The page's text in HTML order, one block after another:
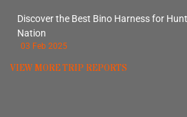
Discover the Best Bino Harness for
Nation
03 Feb 2025
VIEW MORE TRIP REPORTS